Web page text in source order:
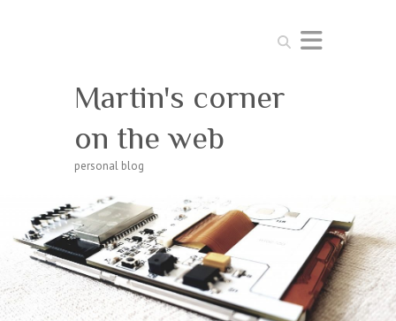
Search
Martin's corner
on the web
personal blog